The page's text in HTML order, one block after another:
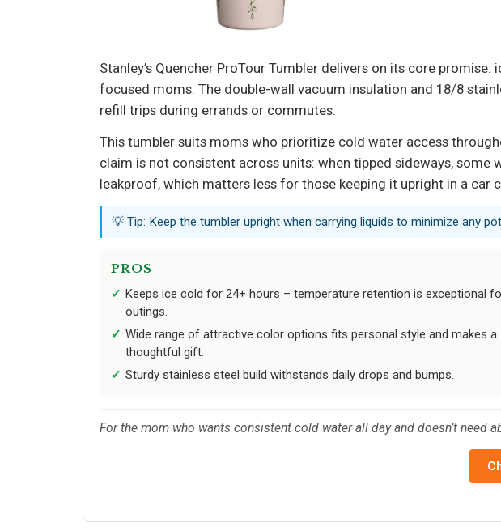
Stanley’s Quencher ProTour Tumbler delivers on its core
focused moms. The double-wall vacuum insulation and 18/8
refill trips during errands or commutes.
This tumbler suits moms who prioritize cold water access
claim is not consistent across units: when tipped sideways, some
leakproof, which matters less for those keeping it upright in a car
💡 Tip: Keep the tumbler upright when carrying liquids to minimize any
PROS
Keeps ice cold for 24+ hours – temperature retention is exceptional
outings.
Wide range of attractive color options fits personal style and makes a
thoughtful gift.
Sturdy stainless steel build withstands daily drops and bumps.
For the mom who wants consistent cold water all day and doesn’t